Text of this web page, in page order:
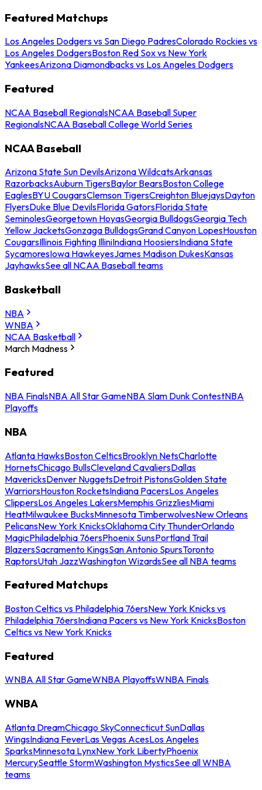
Featured Matchups
Los Angeles Dodgers vs San Diego PadresColorado Rockies vs
Los Angeles DodgersBoston Red Sox vs New York
YankeesArizona Diamondbacks vs Los Angeles Dodgers
Featured
NCAA Baseball RegionalsNCAA Baseball Super
RegionalsNCAA Baseball College World Series
NCAA Baseball
Arizona State Sun DevilsArizona WildcatsArkansas
RazorbacksAuburn TigersBaylor BearsBoston College
EaglesBYU CougarsClemson TigersCreighton BluejaysDayton
FlyersDuke Blue DevilsFlorida GatorsFlorida State
SeminolesGeorgetown HoyasGeorgia BulldogsGeorgia Tech
Yellow JacketsGonzaga BulldogsGrand Canyon LopesHouston
CougarsIllinois Fighting IlliniIndiana HoosiersIndiana State
SycamoresIowa HawkeyesJames Madison DukesKansas
JayhawksSee all NCAA Baseball teams
Basketball
NBA
WNBA
NCAA Basketball
March Madness
Featured
NBA FinalsNBA All Star GameNBA Slam Dunk ContestNBA
Playoffs
NBA
Atlanta HawksBoston CelticsBrooklyn NetsCharlotte
HornetsChicago BullsCleveland CavaliersDallas
MavericksDenver NuggetsDetroit PistonsGolden State
WarriorsHouston RocketsIndiana PacersLos Angeles
ClippersLos Angeles LakersMemphis GrizzliesMiami
HeatMilwaukee BucksMinnesota TimberwolvesNew Orleans
PelicansNew York KnicksOklahoma City ThunderOrlando
MagicPhiladelphia 76ersPhoenix SunsPortland Trail
BlazersSacramento KingsSan Antonio SpursToronto
RaptorsUtah JazzWashington WizardsSee all NBA teams
Featured Matchups
Boston Celtics vs Philadelphia 76ersNew York Knicks vs
Philadelphia 76ersIndiana Pacers vs New York KnicksBoston
Celtics vs New York Knicks
Featured
WNBA All Star GameWNBA PlayoffsWNBA Finals
WNBA
Atlanta DreamChicago SkyConnecticut SunDallas
WingsIndiana FeverLas Vegas AcesLos Angeles
SparksMinnesota LynxNew York LibertyPhoenix
MercurySeattle StormWashington MysticsSee all WNBA
teams